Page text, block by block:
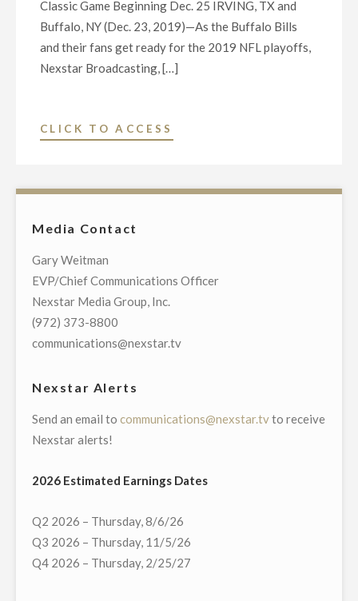
DELEGATION
ON
APRIL
28"
Classic Game Beginning Dec. 25 IRVING, TX and
Buffalo, NY (Dec. 23, 2019)—As the Buffalo Bills
and their fans get ready for the 2019 NFL playoffs,
Nexstar Broadcasting, […]
CLICK TO ACCESS
TO
RAIDERS
GAME
AND
HOLIDAYS"
Media Contact
Gary Weitman
EVP/Chief Communications Officer
Nexstar Media Group, Inc.
(972) 373-8800
communications@nexstar.tv
Nexstar Alerts
Send an email to communications@nexstar.tvto receive
Nexstar alerts!
2026 Estimated Earnings Dates
Q2 2026 – Thursday, 8/6/26
Q3 2026 – Thursday, 11/5/26
Q4 2026 – Thursday, 2/25/27